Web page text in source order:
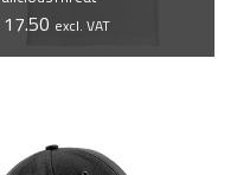
excl. VAT